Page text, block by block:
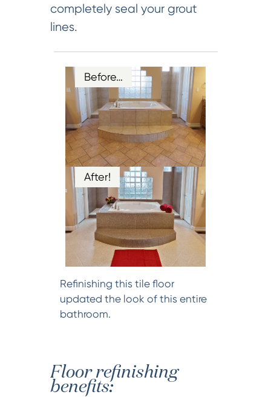
completely seal your grout
lines.
Before…
After!
Refinishing this tile floor
updated the look of this entire
bathroom.
Floor refinishing
benefits: